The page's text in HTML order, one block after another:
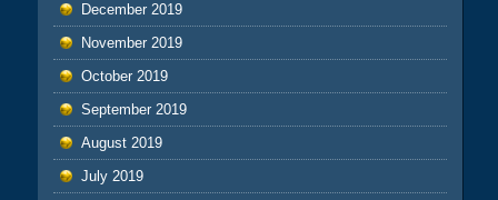
December 2019
November 2019
October 2019
September 2019
August 2019
July 2019